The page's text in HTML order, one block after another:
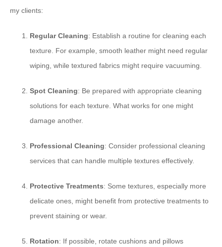
my clients:
Regular Cleaning: Establish a routine for cleaning each
texture. For example, smooth leather might need regular
wiping, while textured fabrics might require vacuuming.
Spot Cleaning: Be prepared with appropriate cleaning
solutions for each texture. What works for one might
damage another.
Professional Cleaning: Consider professional cleaning
services that can handle multiple textures effectively.
Protective Treatments: Some textures, especially more
delicate ones, might benefit from protective treatments to
prevent staining or wear.
Rotation: If possible, rotate cushions and pillows